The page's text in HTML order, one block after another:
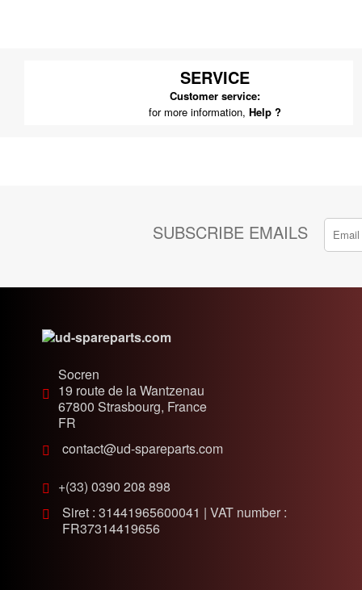
SERVICE
Customer service:
for more information, Help ?
SUBSCRIBE EMAILS
Socren
19 route de la Wantzenau
67800 Strasbourg, France
FR
contact@ud-spareparts.com
+(33) 0390 208 898
Siret : 31441965600041 | VAT number :
FR37314419656